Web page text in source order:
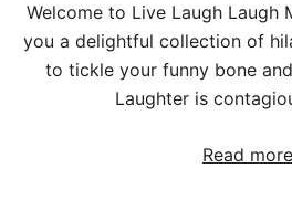
Welcome to Live Laugh Laugh
you a delightful collection of
to tickle your funny bone
Laughter is
Read more